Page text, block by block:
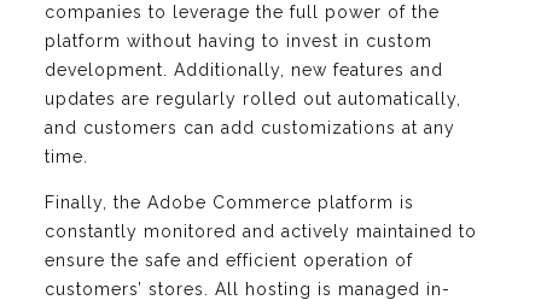
companies to leverage the full power of the
platform without having to invest in custom
development. Additionally, new features and
updates are regularly rolled out automatically,
and customers can add customizations at any
time.
Finally, the Adobe Commerce platform is
constantly monitored and actively maintained to
ensure the safe and efficient operation of
customers’ stores. All hosting is managed in-